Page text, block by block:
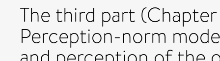
The third part
Perception-norm